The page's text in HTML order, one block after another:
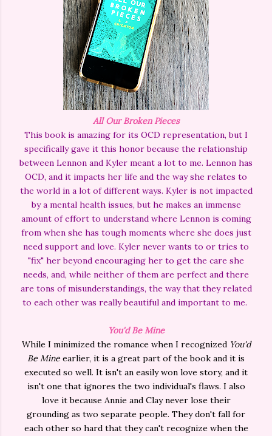
All Our Broken Pieces
This book is amazing for its OCD representation, but I
specifically gave it this honor because the relationship
between Lennon and Kyler meant a lot to me. Lennon has
OCD, and it impacts her life and the way she relates to
the world in a lot of different ways. Kyler is not impacted
by a mental health issues, but he makes an immense
amount of effort to understand where Lennon is coming
from when she has tough moments where she does just
need support and love. Kyler never wants to or tries to
"fix" her beyond encouraging her to get the care she
needs, and, while neither of them are perfect and there
are tons of misunderstandings, the way that they related
to each other was really beautiful and important to me.
You'd Be Mine
While I minimized the romance when I recognized You'd
Be Mine earlier, it is a great part of the book and it is
executed so well. It isn't an easily won love story, and it
isn't one that ignores the two individual's flaws. I also
love it because Annie and Clay never lose their
grounding as two separate people. They don't fall for
each other so hard that they can't recognize when the